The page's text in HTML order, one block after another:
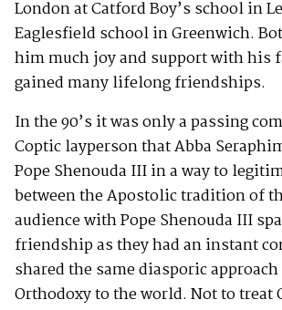
London at Catford Boy’s school in
Eaglesfield school in Greenwich.
him much joy and support with his
gained many lifelong friendships.
In the 90’s it was only a passing
Coptic layperson that Abba
Pope Shenouda III in a way to
between the Apostolic tradition of
audience with Pope Shenouda III
friendship as they had an instant
shared the same diasporic
Orthodoxy to the world. Not to treat